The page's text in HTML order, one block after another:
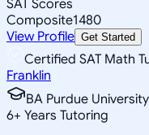
SAT Scores
Composite1480
View Profile Get Started
Certified SAT Math
Franklin
BA Purdue
6+ Years Tutoring